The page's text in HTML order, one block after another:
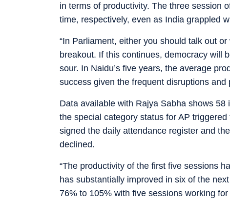
in terms of productivity. The three session
time, respectively, even as India grappled
“In Parliament, either you should talk out
breakout. If this continues, democracy will
sour. In Naidu’s five years, the average
success given the frequent disruptions and
Data available with Rajya Sabha shows
the special category status for AP triggered
signed the daily attendance register and
declined.
“The productivity of the first five sessions
has substantially improved in six of the
76% to 105% with five sessions working